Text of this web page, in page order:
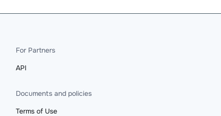
For Partners
API
Documents and policies
Terms of Use